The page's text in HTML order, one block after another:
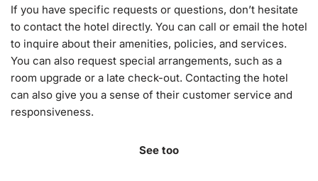
If you have specific requests or questions, don’t hesitate
to contact the hotel directly. You can call or email the hotel
to inquire about their amenities, policies, and services.
You can also request special arrangements, such as a
room upgrade or a late check-out. Contacting the hotel
can also give you a sense of their customer service and
responsiveness.
See too